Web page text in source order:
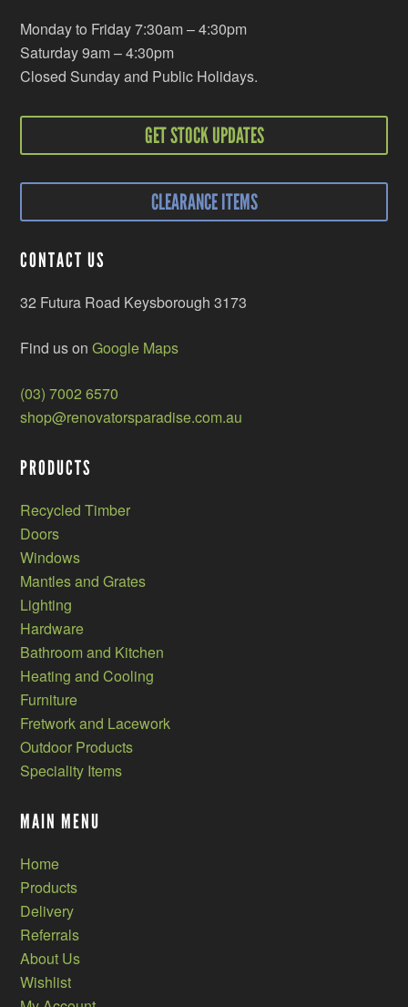
Monday to Friday 7:30am – 4:30pm
Saturday 9am – 4:30pm
Closed Sunday and Public Holidays.
GET STOCK UPDATES
CLEARANCE ITEMS
CONTACT US
32 Futura Road Keysborough 3173
Find us onGoogle Maps
(03) 7002 6570
shop@renovatorsparadise.com.au
PRODUCTS
Recycled Timber
Doors
Windows
Mantles and Grates
Lighting
Hardware
Bathroom and Kitchen
Heating and Cooling
Furniture
Fretwork and Lacework
Outdoor Products
Speciality Items
MAIN MENU
Home
Products
Delivery
Referrals
About Us
Wishlist